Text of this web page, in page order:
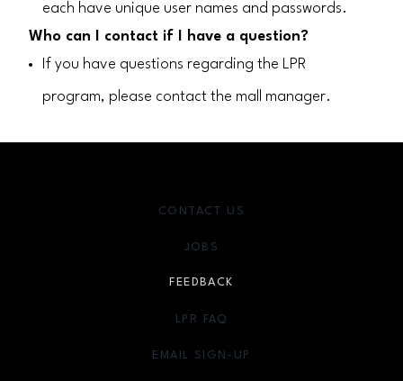
each have unique user names and passwords.
Who can I contact if I have a question?
If you have questions regarding the LPR
program, please contact the mall manager.
CONTACT US
JOBS
FEEDBACK
LPR FAQ
EMAIL SIGN-UP
OPENS IN NEW WINDOW